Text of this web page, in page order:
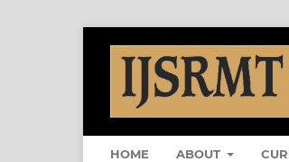
HOME ABOUT